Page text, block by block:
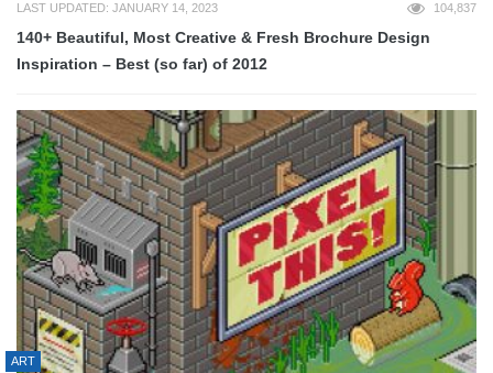
LAST UPDATED: JANUARY 14, 2023 104,837
140+ Beautiful, Most Creative & Fresh Brochure Design
Inspiration – Best (so far) of 2012
ART